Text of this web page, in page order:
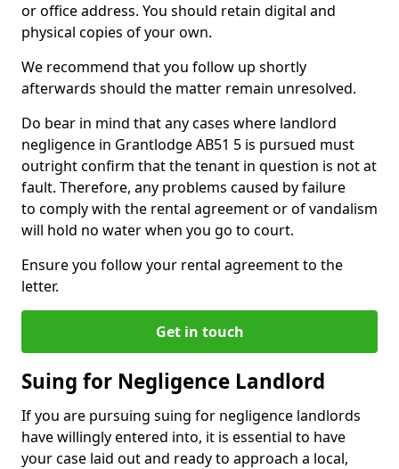
or office address. You should retain digital and
physical copies of your own.
We recommend that you follow up shortly
afterwards should the matter remain unresolved.
Do bear in mind that any cases where landlord
negligence in Grantlodge AB51 5 is pursued must
outright confirm that the tenant in question is not at
fault. Therefore, any problems caused by failure
to comply with the rental agreement or of vandalism
will hold no water when you go to court.
Ensure you follow your rental agreement to the
letter.
Get in touch
Suing for Negligence Landlord
If you are pursuing suing for negligence landlords
have willingly entered into, it is essential to have
your case laid out and ready to approach a local,